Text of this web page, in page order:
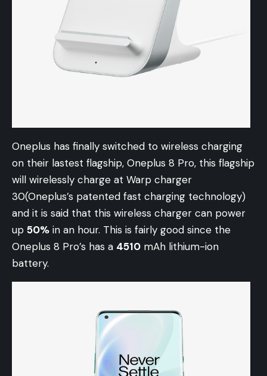
Oneplus has finally switched to wireless charging
on their lastest flagship, Oneplus 8 Pro, this flagship
will wirelessly charge at Warp charger
30(Oneplus’s patented fast charging technology)
and it is said that this wireless charger can power
up 50% in an hour. This is fairly good since the
Oneplus 8 Pro’s has a 4510 mAh lithium-ion
battery.